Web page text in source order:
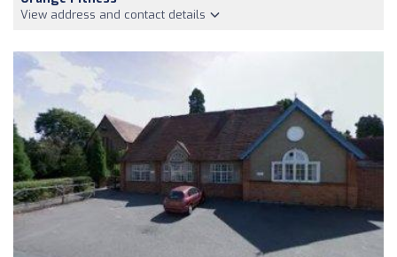
View address and contact details